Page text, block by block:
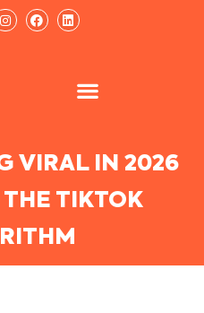
Instagram
FacebookLinkedin
VIRAL IN 2026
TIKTOK